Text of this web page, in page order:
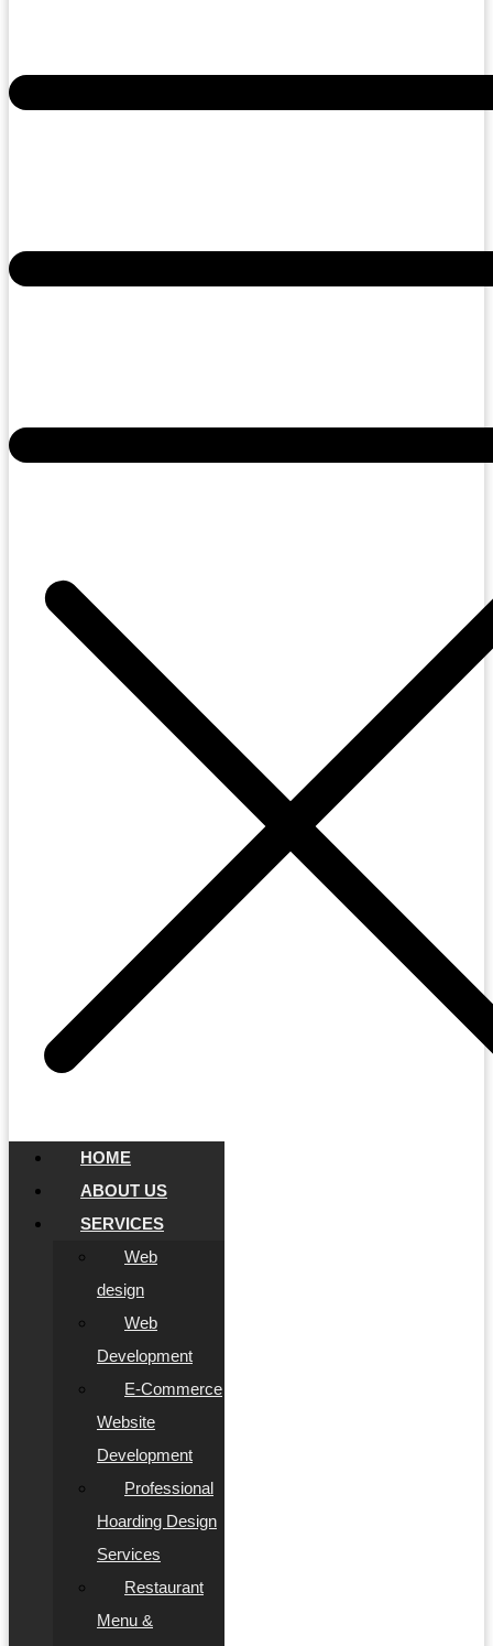
HOME
ABOUT US
SERVICES
Web
design
Web
Development
E-Commerce
Website
Development
Professional
Hoarding Design
Services
Restaurant
Menu &